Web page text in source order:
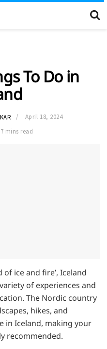
To Do in
April 18, 2024
mins read
of ice and fire’, Iceland
of experiences and
The Nordic country
hikes, and
in Iceland, making your
recommended.